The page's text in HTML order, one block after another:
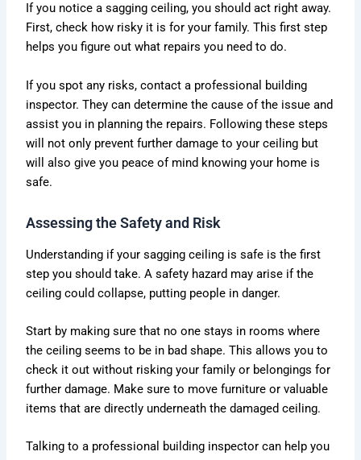
If you notice a sagging ceiling, you should act right away.
First, check how risky it is for your family. This first step
helps you figure out what repairs you need to do.
If you spot any risks, contact a professional building
inspector. They can determine the cause of the issue and
assist you in planning the repairs. Following these steps
will not only prevent further damage to your ceiling but
will also give you peace of mind knowing your home is
safe.
Assessing the Safety and Risk
Understanding if your sagging ceiling is safe is the first
step you should take. A safety hazard may arise if the
ceiling could collapse, putting people in danger.
Start by making sure that no one stays in rooms where
the ceiling seems to be in bad shape. This allows you to
check it out without risking your family or belongings for
further damage. Make sure to move furniture or valuable
items that are directly underneath the damaged ceiling.
Talking to a professional building inspector can help you